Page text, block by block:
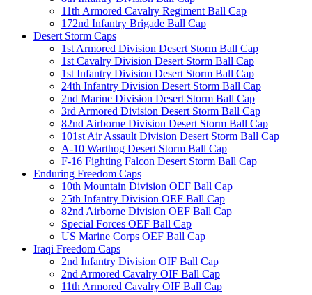
11th Armored Cavalry Regiment Ball Cap
172nd Infantry Brigade Ball Cap
Desert Storm Caps
1st Armored Division Desert Storm Ball Cap
1st Cavalry Division Desert Storm Ball Cap
1st Infantry Division Desert Storm Ball Cap
24th Infantry Division Desert Storm Ball Cap
2nd Marine Division Desert Storm Ball Cap
3rd Armored Division Desert Storm Ball Cap
82nd Airborne Division Desert Storm Ball Cap
101st Air Assault Division Desert Storm Ball Cap
A-10 Warthog Desert Storm Ball Cap
F-16 Fighting Falcon Desert Storm Ball Cap
Enduring Freedom Caps
10th Mountain Division OEF Ball Cap
25th Infantry Division OEF Ball Cap
82nd Airborne Division OEF Ball Cap
Special Forces OEF Ball Cap
US Marine Corps OEF Ball Cap
Iraqi Freedom Caps
2nd Infantry Division OIF Ball Cap
2nd Armored Cavalry OIF Ball Cap
11th Armored Cavalry OIF Ball Cap